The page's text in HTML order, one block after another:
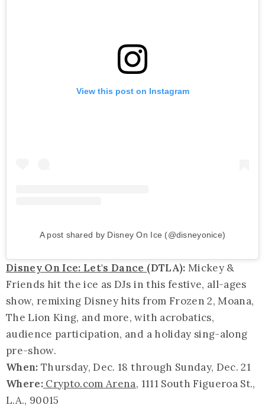
View this post on Instagram
A post shared by Disney On Ice (@disneyonice)
Disney On Ice: Let's Dance (DTLA): Mickey &
Friends hit the ice as DJs in this festive, all-ages
show, remixing Disney hits from Frozen 2, Moana,
The Lion King, and more, with acrobatics,
audience participation, and a holiday sing-along
pre-show.
When:Thursday, Dec. 18 through Sunday, Dec. 21
Where: Crypto.com Arena, 1111 South Figueroa St.,
L.A., 90015